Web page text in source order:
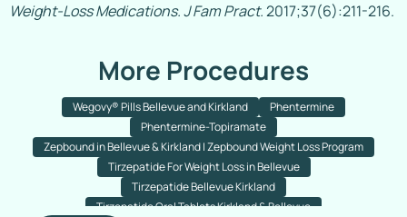
Weight-Loss Medications.J Fam Pract.2017;37(6):211-216.
More Procedures
Wegovy® Pills Bellevue and Kirkland
Phentermine
Phentermine-Topiramate
Zepbound in Bellevue & Kirkland | Zepbound Weight Loss Program
Tirzepatide For Weight Loss in Bellevue
Tirzepatide Bellevue Kirkland
Tirzepatide Oral Tablets Kirkland & Bellevue